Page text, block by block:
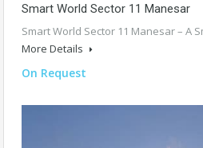
Smart World Sector 11 Manesar
Smart World Sector 11 Manesar – A
More Details
On Request